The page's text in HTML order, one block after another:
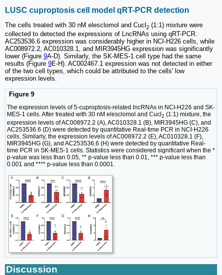
LUSC cuproptosis cell model qRT-PCR detection
The cells treated with 30 nM elesclomol and Cucl 2 (1:1) mixture were
collected to detected the expressions of LncRNAs using qRT-PCR.
AC253536.6 expression was considerably higher in NCI-H226 cells, while
AC008972.2, AC010328.1, and MIR3945HG expression was significantly
lower (Figure 9A-D). Similarly, the SK-MES-1 cell type had the same
results (Figure 9E-H). AC002467.1 expression was not detected in either
of the two cell types, which could be attributed to the cells' low
expression levels.
Figure 9
The expression levels of 5-cuproptosis-related lncRNAs in NCI-H226 and SK-
MES-1 cells. After treated with 30 nM elesclomol and Cucl 2 (1:1) mixture, the
expression levels of AC008972.2 (A), AC010328.1 (B), MIR3945HG (C), and
AC253536.6 (D) were detected by quantitative Real-time PCR in NCI-H226
cells. Similarly, the expression levels of AC008972.2 (E), AC010328.1 (F),
MIR3945HG (G), and AC253536.6 (H) were detected by quantitative Real-
time PCR in SK-MES-1 cells. Statistics were considered significant when the *
p-value was less than 0.05, ** p-value less than 0.01, *** p-value less than
0.001 and **** p-value less than 0.0001.
Discussion